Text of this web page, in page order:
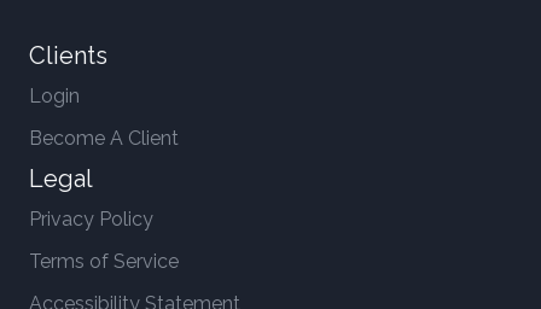
Clients
Login
Become A Client
Legal
Privacy Policy
Terms of Service
Accessibility Statement